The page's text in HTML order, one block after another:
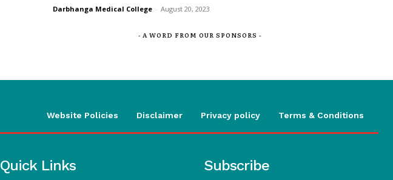
Darbhanga Medical College - August 20, 2023
- A WORD FROM OUR SPONSORS -
Website Policies Disclaimer Privacy policy Terms & Conditions
Quick Links Subscribe